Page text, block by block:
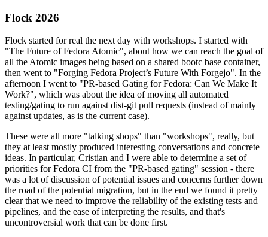
Flock 2026
Flock started for real the next day with workshops. I started with
"The Future of Fedora Atomic", about how we can reach the goal of
all the Atomic images being based on a shared bootc base container,
then went to "Forging Fedora Project’s Future With Forgejo". In the
afternoon I went to "PR-based Gating for Fedora: Can We Make It
Work?", which was about the idea of moving all automated
testing/gating to run against dist-git pull requests (instead of mainly
against updates, as is the current case).
These were all more "talking shops" than "workshops", really, but
they at least mostly produced interesting conversations and concrete
ideas. In particular, Cristian and I were able to determine a set of
priorities for Fedora CI from the "PR-based gating" session - there
was a lot of discussion of potential issues and concerns further down
the road of the potential migration, but in the end we found it pretty
clear that we need to improve the reliability of the existing tests and
pipelines, and the ease of interpreting the results, and that's
uncontroversial work that can be done first.